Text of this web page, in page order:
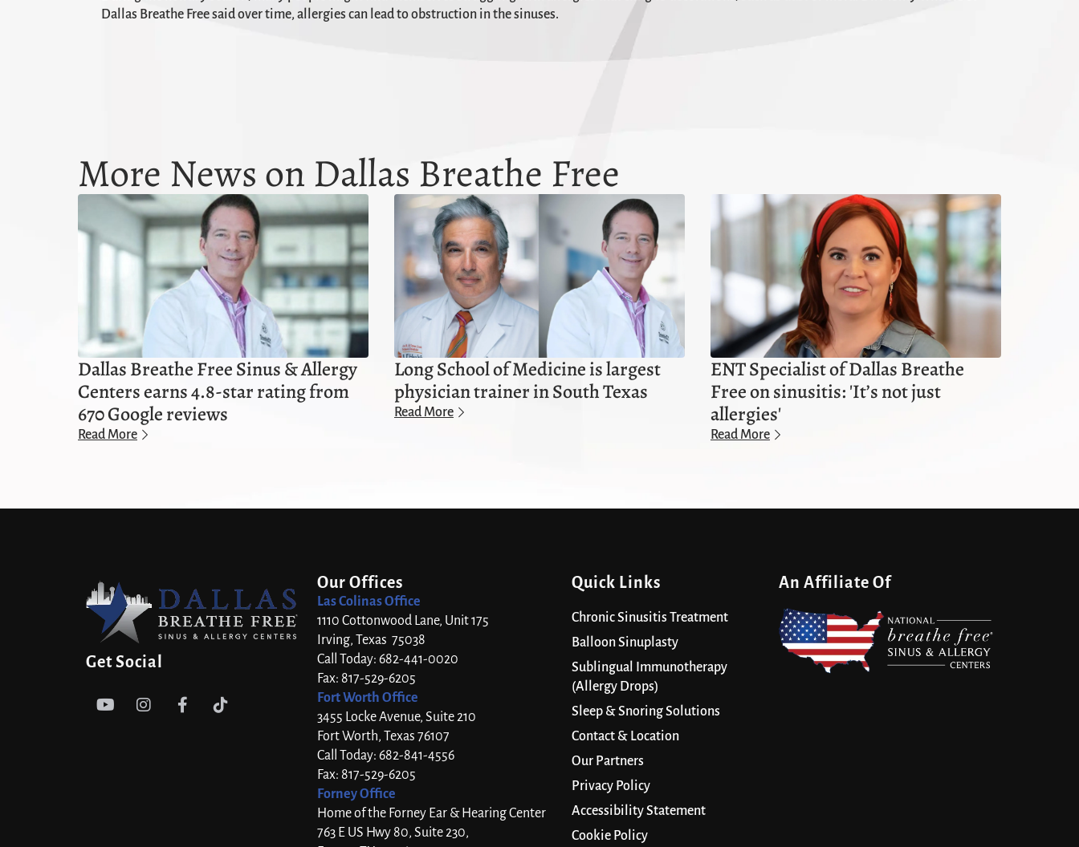
Dallas Breathe Free said over time, allergies can lead to obstruction in the sinuses.
More News on Dallas Breathe Free
Dallas Breathe Free Sinus & Allergy
Centers earns 4.8-star rating from
670 Google reviews
Read More
Long School of Medicine is largest
physician trainer in South Texas
Read More
ENT Specialist of Dallas Breathe
Free on sinusitis: 'It’s not just
allergies'
Read More
Get Social
   
Our Offices
Las Colinas Office
1110 Cottonwood Lane, Unit 175
Irving, Texas 75038
Call Today: 682-441-0020
Fax: 817-529-6205
Fort Worth Office
3455 Locke Avenue, Suite 210
Fort Worth, Texas 76107
Call Today: 682-841-4556
Fax: 817-529-6205
Forney Office
Home of the Forney Ear & Hearing Center
763 E US Hwy 80, Suite 230,
Quick Links
Chronic Sinusitis Treatment
Balloon Sinuplasty
Sublingual Immunotherapy
(Allergy Drops)
Sleep & Snoring Solutions
Contact & Location
Our Partners
Privacy Policy
Accessibility Statement
Cookie Policy
An Affiliate Of